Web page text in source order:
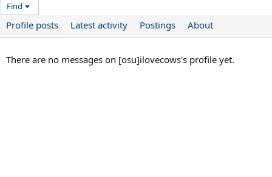
Find
Profile posts Latest activity Postings About
There are no messages on [osu]ilovecows's profile yet.